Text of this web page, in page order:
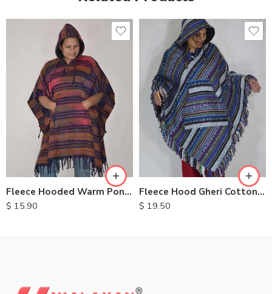
Fleece Hooded Warm Ponchos
$ 15.90
Fleece Hood Gheri Cotton Poncho
$ 19.50